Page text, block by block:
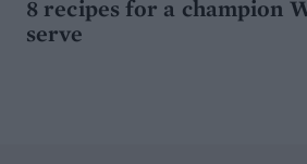
8 recipes for a champion
serve